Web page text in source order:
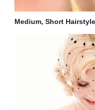
Medium, Short